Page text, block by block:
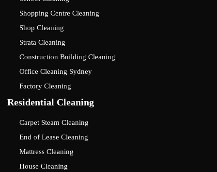
Shopping Centre Cleaning
Shop Cleaning
Strata Cleaning
Construction Building Cleaning
Office Cleaning Sydney
Factory Cleaning
Residential Cleaning
Carpet Steam Cleaning
End of Lease Cleaning
Mattress Cleaning
House Cleaning